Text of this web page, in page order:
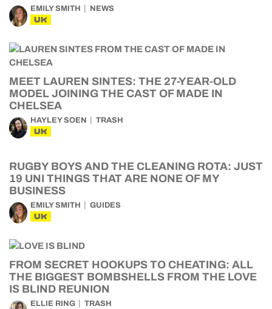
EMILY SMITH NEWS
UK
MEET LAUREN SINTES: THE 27-YEAR-OLD
MODEL JOINING THE CAST OF MADE IN
CHELSEA
HAYLEY SOEN TRASH
UK
RUGBY BOYS AND THE CLEANING ROTA: JUST
19 UNI THINGS THAT ARE NONE OF MY
BUSINESS
EMILY SMITH GUIDES
UK
FROM SECRET HOOKUPS TO CHEATING: ALL
THE BIGGEST BOMBSHELLS FROM THE LOVE
IS BLIND REUNION
ELLIE RING TRASH